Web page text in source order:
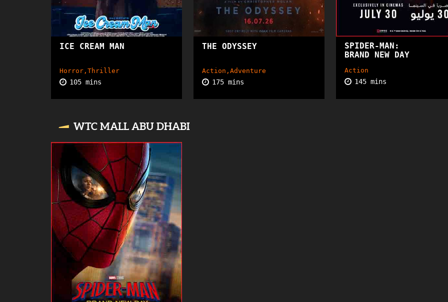
ICE CREAM MAN
Horror,Thriller
105 mins
THE ODYSSEY
Action,Adventure
175 mins
SPIDER-MAN:
BRAND NEW DAY
Action
145 mins
WTC MALL ABU DHABI